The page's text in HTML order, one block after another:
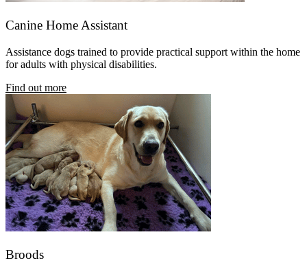
Canine Home Assistant
Assistance dogs trained to provide practical support within the home
for adults with physical disabilities.
Find out more
Broods